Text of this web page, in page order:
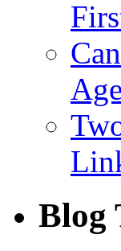
Blog